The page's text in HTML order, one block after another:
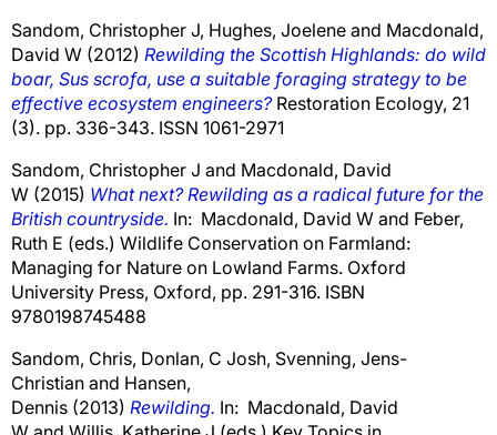
Sandom, Christopher J, Hughes, Joelene and Macdonald,
David W (2012) Rewilding the Scottish Highlands: do wild
boar, Sus scrofa, use a suitable foraging strategy to be
effective ecosystem engineers?Restoration Ecology, 21
(3). pp. 336-343. ISSN 1061-2971
Sandom, Christopher J and Macdonald, David
W (2015) What next? Rewilding as a radical future for the
British countryside. In: Macdonald, David W and Feber,
Ruth E (eds.) Wildlife Conservation on Farmland:
Managing for Nature on Lowland Farms. Oxford
University Press, Oxford, pp. 291-316. ISBN
9780198745488
Sandom, Chris, Donlan, C Josh, Svenning, Jens-
Christian and Hansen,
Dennis (2013) Rewilding. In: Macdonald, David